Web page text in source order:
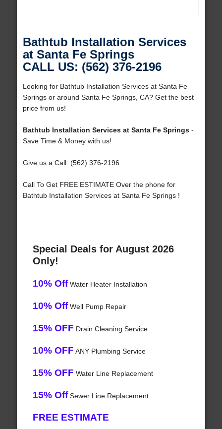
Bathtub Installation Services
at Santa Fe Springs
CALL US: (562) 376-2196
Looking for Bathtub Installation Services at Santa Fe
Springs or around Santa Fe Springs, CA? Get the best
price from us!
Bathtub Installation Services at Santa Fe Springs-
Save Time & Money with us!
Give us a Call: (562) 376-2196
Call To Get FREE ESTIMATE Over the phone for
Bathtub Installation Services at Santa Fe Springs !
Special Deals for August 2026
Only!
10% OffWater Heater Installation
10% OffWell Pump Repair
15% OFF Drain Cleaning Service
10% OFF ANY Plumbing Service
15% OFF Water Line Replacement
15% OffSewer Line Replacement
FREE ESTIMATE